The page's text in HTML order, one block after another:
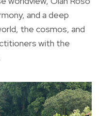
and a deep
the cosmos, and
with the